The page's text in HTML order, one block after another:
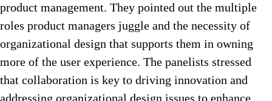
product management. They pointed out the multiple
roles product managers juggle and the necessity of
organizational design that supports them in owning
more of the user experience. The panelists stressed
that collaboration is key to driving innovation and
addressing organizational design issues to enhance